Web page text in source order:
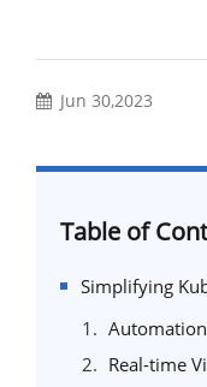
Jun 30,2023
Table of
Simplifying
Real-time